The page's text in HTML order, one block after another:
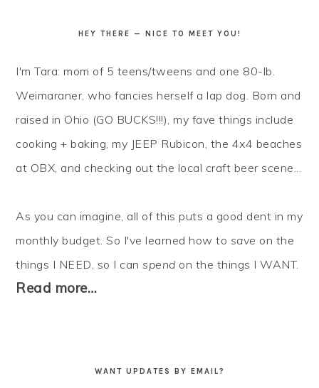
HEY THERE — NICE TO MEET YOU!
I'm Tara: mom of 5 teens/tweens and one 80-lb.
Weimaraner, who fancies herself a lap dog. Born and
raised in Ohio (GO BUCKS!!!), my fave things include
cooking + baking, my JEEP Rubicon, the 4x4 beaches
at OBX, and checking out the local craft beer scene...
As you can imagine, all of this puts a good dent in my
monthly budget. So I've learned how to save on the
things I NEED, so I canspend on the things I WANT.
Read more…
WANT UPDATES BY EMAIL?